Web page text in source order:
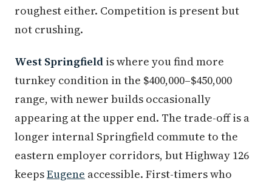
roughest either. Competition is present but
not crushing.
West Springfield is where you find more
turnkey condition in the $400,000–$450,000
range, with newer builds occasionally
appearing at the upper end. The trade-off is a
longer internal Springfield commute to the
eastern employer corridors, but Highway 126
keepsEugene accessible. First-timers who